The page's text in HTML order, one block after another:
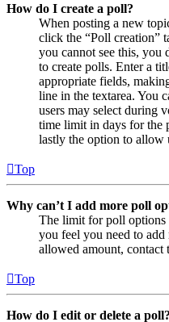
How do I create a poll?
When posting a new
click the “Poll creation”
you cannot see this, you
to create polls. Enter a
appropriate fields,
line in the textarea. You
users may select during
time limit in days for the
lastly the option to allow
Top
Why can’t I add more poll
The limit for poll options
you feel you need to
allowed amount, contact
Top
How do I edit or delete a poll?